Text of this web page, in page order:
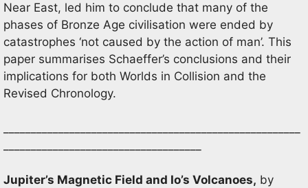
Near East, led him to conclude that many of the
phases of Bronze Age civilisation were ended by
catastrophes ‘not caused by the action of man’. This
paper summarises Schaeffer’s conclusions and their
implications for both Worlds in Collision and the
Revised Chronology.
Jupiter’s Magnetic Field and Io’s Volcanoes, by